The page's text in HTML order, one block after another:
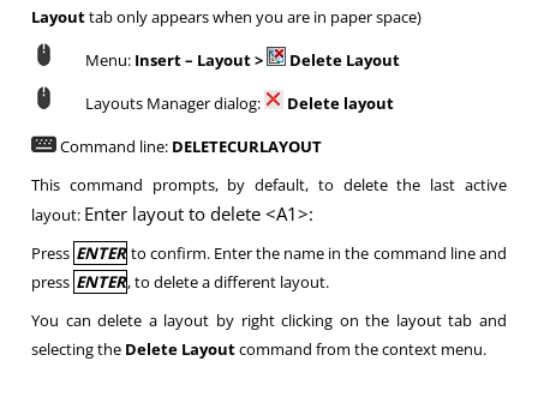
Layouttab only appears when you are in paper space)
Menu: Insert – Layout >
Delete Layout
Layouts Manager dialog:
Delete layout
Command line: DELETECURLAYOUT
This command prompts, by default, to delete the last active
layout: Enter layout to delete <A1>:
Press ENTER to confirm. Enter the name in the command line and
press ENTER, to delete a different layout.
You can delete a layout by right clicking on the layout tab and
selecting the Delete Layoutcommand from the context menu.